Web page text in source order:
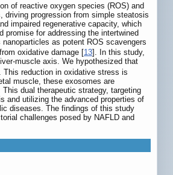
of reactive oxygen species (ROS) and
progression from simple steatosis
impaired regenerative capacity, which
for addressing the intertwined
nanoparticles as potent ROS scavengers
oxidative damage [13]. In this study,
muscle axis. We hypothesized that
This reduction in oxidative stress is
muscle, these exosomes are
dual therapeutic strategy, targeting
and utilizing the advanced properties of
diseases. The findings of this study
challenges posed by NAFLD and